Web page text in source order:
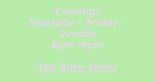
Evenings
Thursday - Friday -
Sunday
6pm -9pm
Tea Barn Menu